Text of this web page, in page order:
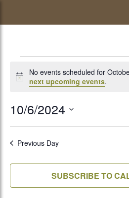
EVENTS
FOR
OCTOBER
6,
Notice
No events scheduled for
next upcoming events.
10/6/2024
Select
Previous Day
SUBSCRIBE TO